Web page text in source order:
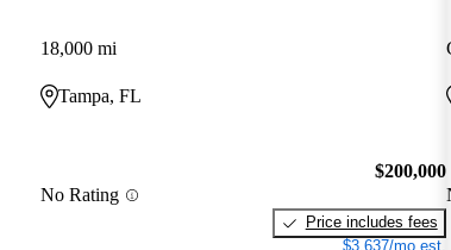
18,000 mi
Tampa, FL
No Rating
$200,000
Price includes fees
$3,637/mo est.